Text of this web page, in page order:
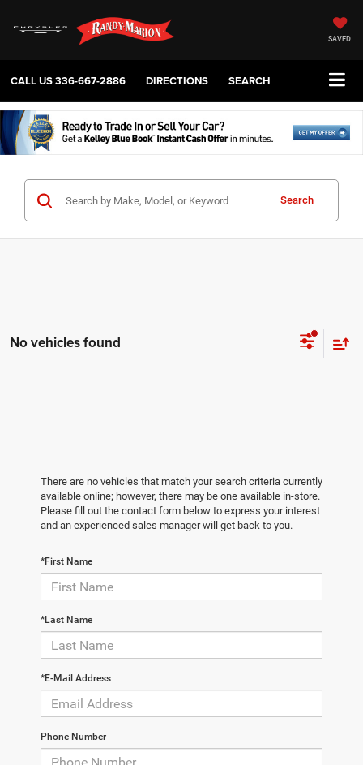
SAVED
CALL US336-667-2886 DIRECTIONS SEARCH
Search
No vehicles found
There are no vehicles that match your search criteria currently
available online; however, there may be one available in-store.
Please fill out the contact form below to express your interest
and an experienced sales manager will get back to you.
*First Name
*Last Name
*E-Mail Address
Phone Number